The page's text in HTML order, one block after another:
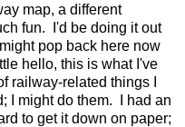
map, a different
fun. I'd be doing it out
pop back here now
hello, this is what I've
railway-related things I
I might do them. I had an
to get it down on paper;